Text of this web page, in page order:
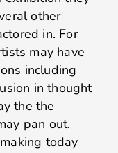
other
in. For
may have
including
in thought
the the
pan out.
today